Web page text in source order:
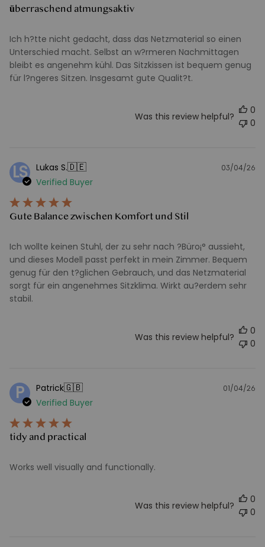
überraschend atmungsaktiv
Ich h?tte nicht gedacht, dass das Netzmaterial so einen
Unterschied macht. Selbst an w?rmeren Nachmittagen
bleibt es angenehm kühl. Das Sitzkissen ist bequem genug
für l?ngeres Sitzen. Insgesamt gute Qualit?t.
Was this review helpful?
0
0
LS Lukas S.🇩🇪
Verified Buyer
Gute Balance zwischen Komfort und Stil
Ich wollte keinen Stuhl, der zu sehr nach ?Büro¡° aussieht,
und dieses Modell passt perfekt in mein Zimmer. Bequem
genug für den t?glichen Gebrauch, und das Netzmaterial
sorgt für ein angenehmes Sitzklima. Wirkt au?erdem sehr
stabil.
03/04/26
Was this review helpful?
0
0
P Patrick🇬🇧
Verified Buyer
tidy and practical
Works well visually and functionally.
01/04/26
Was this review helpful?
0
0